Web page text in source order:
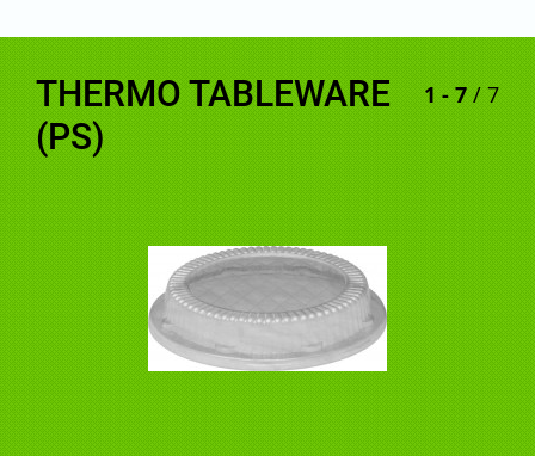
THERMO TABLEWARE
(PS)
1 - 7 / 7